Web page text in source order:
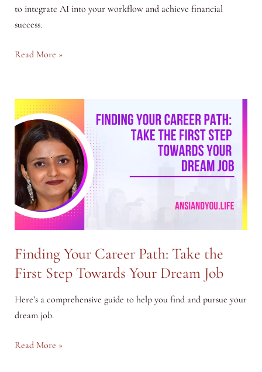
to integrate AI into your workflow and achieve financial
success.
How
the
Power
AI
to
Earn
More
Read More »
Finding Your Career Path: Take the
First Step Towards Your Dream Job
Here’s a comprehensive guide to help you find and pursue your
dream job.
Finding
Read More »